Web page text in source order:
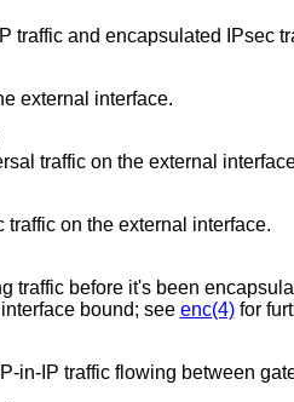
traffic and encapsulated IPsec
external interface.
traffic on the external
traffic on the external interface.
traffic before it's been
bound; see enc(4)for
in-IP traffic flowing between